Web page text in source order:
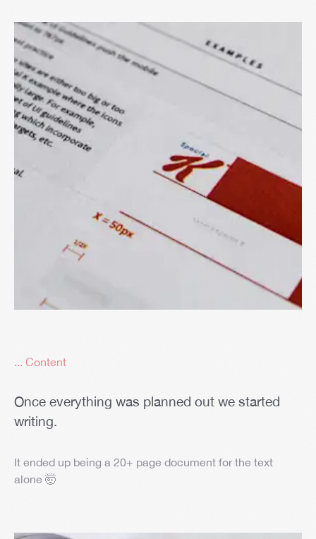
... Content
Once everything was planned out we started
writing.
It ended up being a 20+ page document for the text
alone 🤯